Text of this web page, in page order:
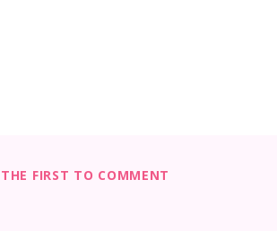
FIRST TO COMMENT